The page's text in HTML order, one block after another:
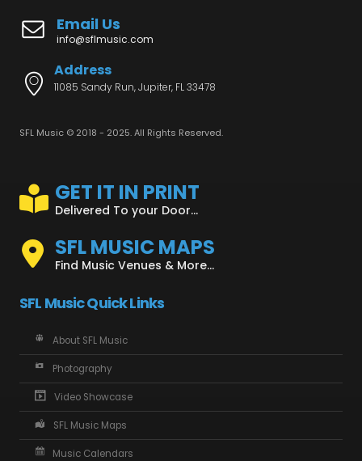
Email Us
info@sflmusic.com
Address
11085 Sandy Run, Jupiter, FL 33478
SFL Music © 2018 - 2025. All Rights Reserved.
GET IT IN PRINT
Delivered To your Door...
SFL MUSIC MAPS
Find Music Venues & More...
SFL Music Quick Links
About SFL Music
Photography
Video Showcase
SFL Music Maps
Music Calendars